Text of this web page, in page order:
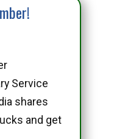
Service
shares
and get